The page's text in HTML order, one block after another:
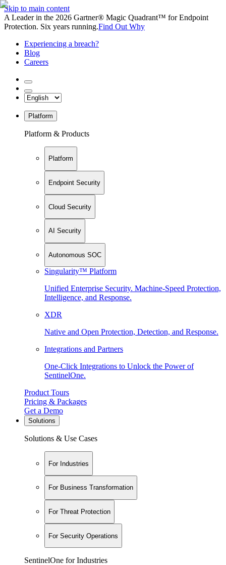
Skip to main content
A Leader in the 2026 Gartner® Magic Quadrant™ for Endpoint
Protection. Six years running.Find Out Why
Experiencing a breach?
Blog
Careers
Platform
Platform & Products
Platform
Endpoint Security
Cloud Security
AI Security
Autonomous SOC
Singularity™ Platform
Unified Enterprise Security. Machine-Speed Protection,
Intelligence, and Response.
XDR
Native and Open Protection, Detection, and Response.
Integrations and Partners
One-Click Integrations to Unlock the Power of
SentinelOne.
Product Tours
Pricing & Packages
Get a Demo
Solutions
Solutions & Use Cases
For Industries
For Business Transformation
For Threat Protection
For Security Operations
SentinelOne for Industries